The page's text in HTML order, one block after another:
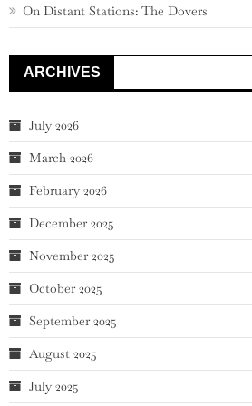
On Distant Stations: The Dovers
ARCHIVES
July 2026
March 2026
February 2026
December 2025
November 2025
October 2025
September 2025
August 2025
July 2025